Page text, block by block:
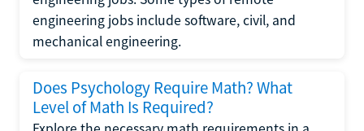
engineering jobs include software, civil, and
mechanical engineering.
Does Psychology Require Math? What
Level of Math Is Required?